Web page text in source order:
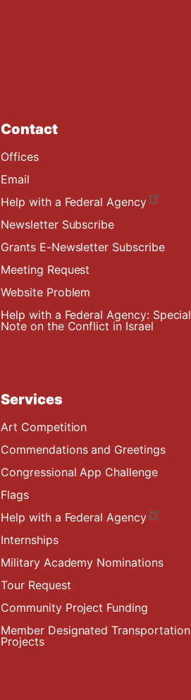
Contact
Offices
Email
Help with a Federal Agency
Newsletter Subscribe
Grants E-Newsletter Subscribe
Meeting Request
Website Problem
Help with a Federal Agency: Special
Note on the Conflict in Israel
Services
Art Competition
Commendations and Greetings
Congressional App Challenge
Flags
Help with a Federal Agency
Internships
Military Academy Nominations
Tour Request
Community Project Funding
Member Designated Transportation
Projects